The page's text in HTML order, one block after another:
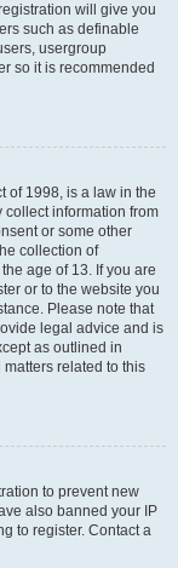
will give you
such as definable
usergroup
so it is recommended
of 1998, is a law in the
information from
or some other
collection of
age of 13. If you are
or to the website you
Please note that
legal advice and is
as outlined in
related to this
to prevent new
also banned your IP
to register. Contact a